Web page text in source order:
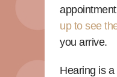
up to see
you arrive.
Hearing is